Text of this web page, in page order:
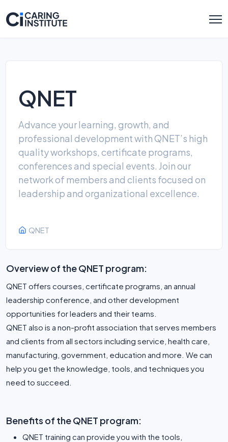
QNET
Advance your learning, growth, and
professional development with QNET’s high
quality workshops, certificate programs,
conferences and special events. Join our
network of members and clients focused on
leadership and organizational excellence.
QNET
Overview of the QNET program:
QNET offers courses, certificate programs, an annual
leadership conference, and other development
opportunities for leaders and their teams.
QNET also is a non-profit association that serves members
and clients from all sectors including service, health care,
manufacturing, government, education and more. We can
help you get the knowledge, tools, and techniques you
Benefits of the QNET program:
QNET training can provide you with the tools,